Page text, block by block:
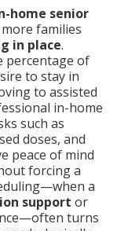
home senior
families
in place.
percentage of
to stay in
to assisted
in-home
such as
doses, and
peace of mind
forcing a
a
support or
turns